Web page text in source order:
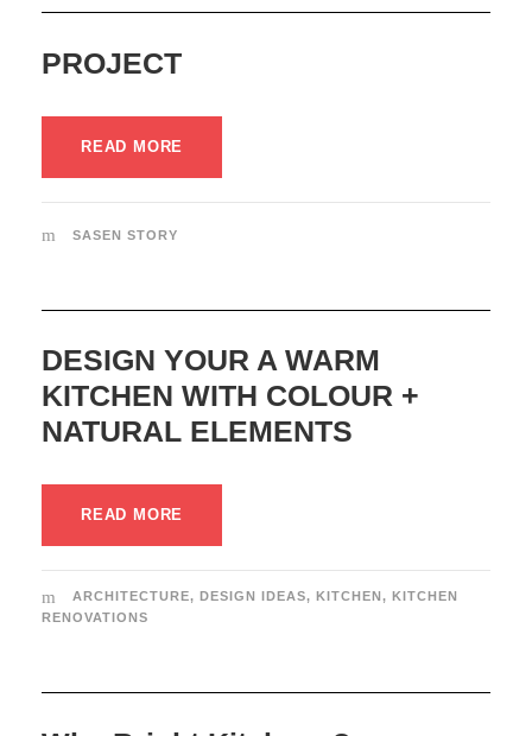
PROJECT
READ MORE
SASEN STORY
DESIGN YOUR A WARM
KITCHEN WITH COLOUR +
NATURAL ELEMENTS
READ MORE
ARCHITECTURE, DESIGN IDEAS, KITCHEN , KITCHEN
RENOVATIONS